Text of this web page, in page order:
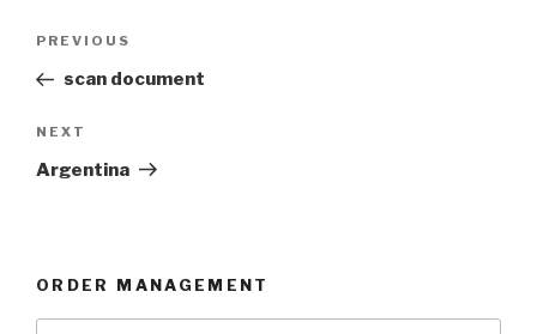
Previous
Post
PREVIOUS
scan document
Next
Post
NEXT
Argentina
ORDER MANAGEMENT